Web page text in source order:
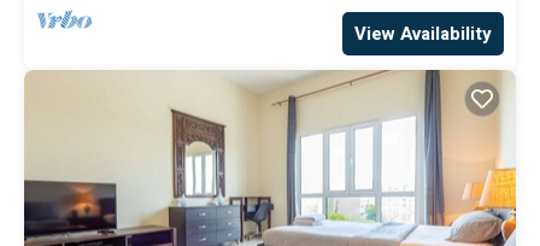
View Availability